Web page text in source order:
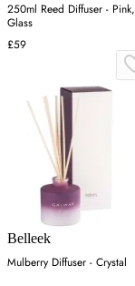
250ml Reed Diffuser - Pink,
Glass
£59
Belleek
Mulberry Diffuser - Crystal